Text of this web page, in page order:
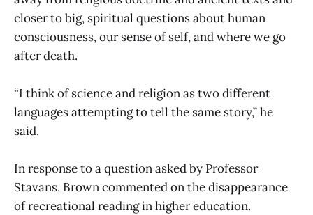
closer to big, spiritual questions about human
consciousness, our sense of self, and where we go
after death.
“I think of science and religion as two different
languages attempting to tell the same story,” he
said.
In response to a question asked by Professor
Stavans, Brown commented on the disappearance
of recreational reading in higher education.